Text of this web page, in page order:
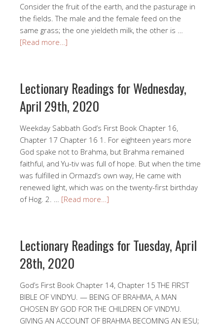
Consider the fruit of the earth, and the pasturage in
the fields. The male and the female feed on the
same grass; the one yieldeth milk, the other is …
[Read more…]
Lectionary Readings for Wednesday,
April 29th, 2020
Weekday Sabbath God’s First Book Chapter 16,
Chapter 17 Chapter 16 1. For eighteen years more
God spake not to Brahma, but Brahma remained
faithful, and Yu-tiv was full of hope. But when the time
was fulfilled in Ormazd’s own way, He came with
renewed light, which was on the twenty-first birthday
of Hog. 2. … [Read more…]
Lectionary Readings for Tuesday, April
28th, 2020
God’s First Book Chapter 14, Chapter 15 THE FIRST
BIBLE OF VIND’YU. — BEING OF BRAHMA, A MAN
CHOSEN BY GOD FOR THE CHILDREN OF VIND’YU.
GIVING AN ACCOUNT OF BRAHMA BECOMING AN IESU;